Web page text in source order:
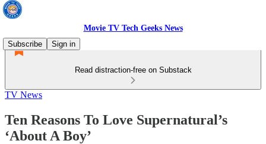
Movie TV Tech Geeks News
Subscribe
Sign in
Read distraction-free on Substack
TV News
Ten Reasons To Love Supernatural’s
‘About A Boy’